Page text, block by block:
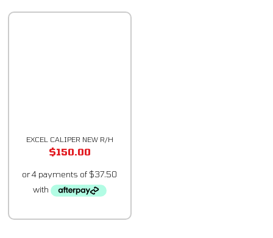
EXCEL CALIPER NEW R/H
$150.00